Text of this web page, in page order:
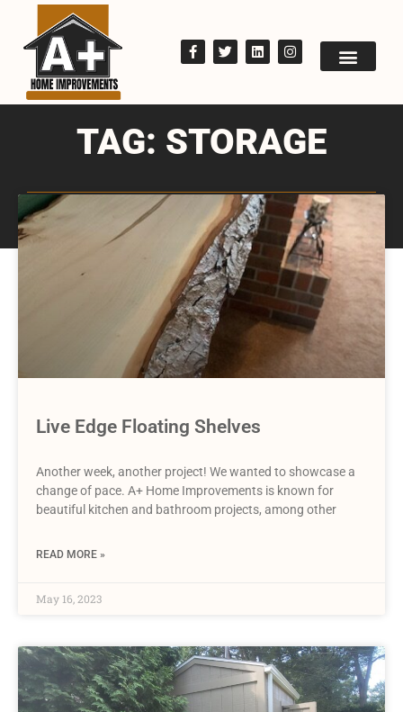
TAG: STORAGE
Live Edge Floating Shelves
Another week, another project! We wanted to showcase a
change of pace. A+ Home Improvements is known for
beautiful kitchen and bathroom projects, among other
READ MORE »
May 16, 2023